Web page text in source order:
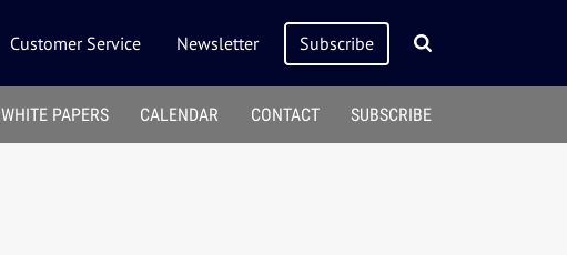
Customer Service Newsletter Subscribe
WHITE PAPERS CALENDAR CONTACT SUBSCRIBE